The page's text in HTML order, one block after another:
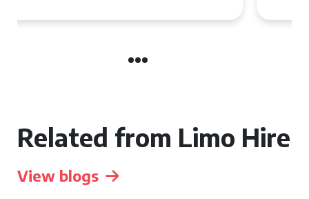
Related from Limo Hire
View blogs